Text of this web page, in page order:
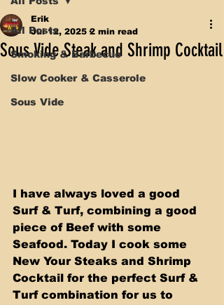
All Posts
Smoking & Barbecue
Slow Cooker & Casserole
Sous Vide
Sous Vide Steak and Shrimp Cocktail
Erik
Jul 12, 2025 2 min read
I have always loved a good
Surf & Turf, combining a good
piece of Beef with some
Seafood. Today I cook some
New Your Steaks and Shrimp
Cocktail for the perfect Surf &
Turf combination for us to